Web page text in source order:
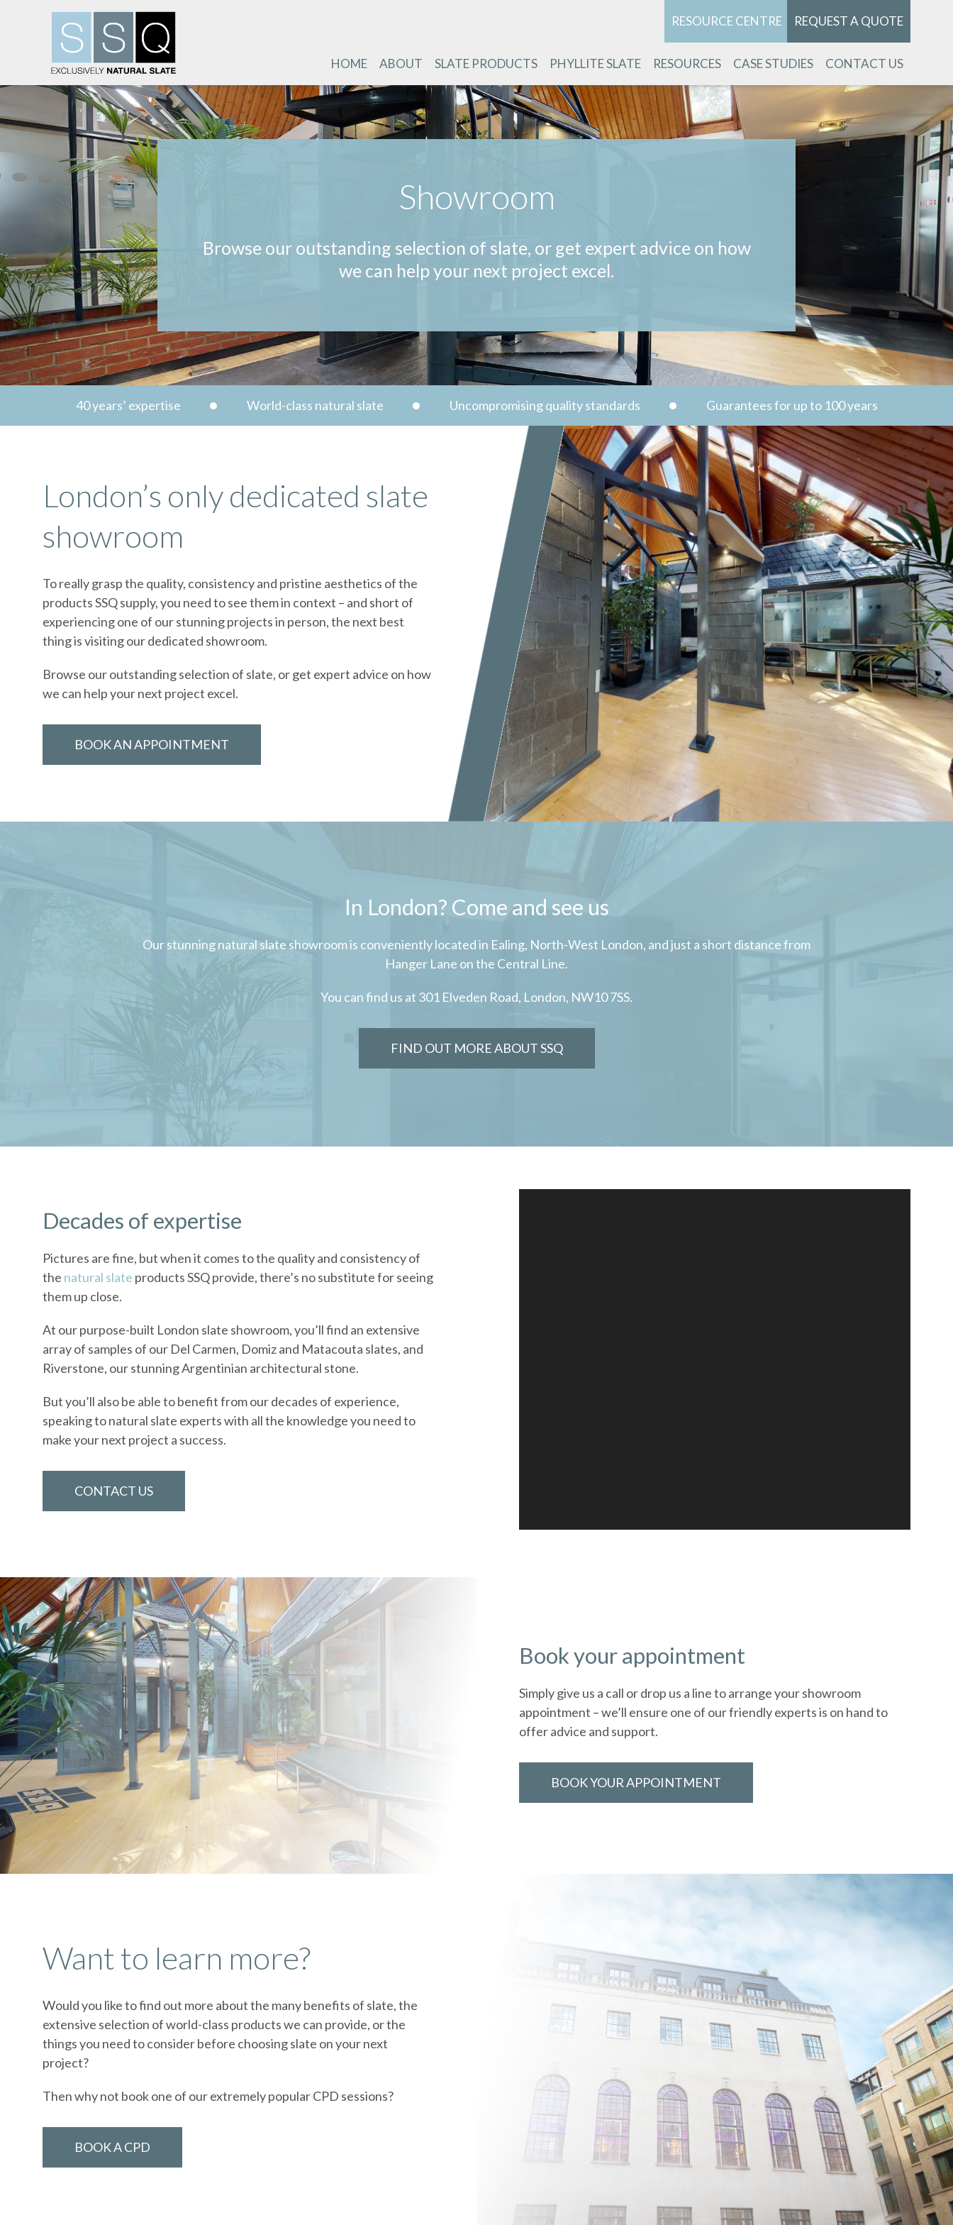
RESOURCE CENTRE REQUEST A QUOTE
HOME ABOUT SLATE PRODUCTS PHYLLITE SLATE RESOURCES CASE STUDIES CONTACT US
Showroom
Browse our outstanding selection of slate, or get expert advice on how
we can help your next project excel.
40 years’ expertise World-class natural slate Uncompromising quality standards Guarantees for up to 100 years
London’s only dedicated slate
showroom
To really grasp the quality, consistency and pristine aesthetics of the
products SSQ supply, you need to see them in context – and short of
experiencing one of our stunning projects in person, the next best
thing is visiting our dedicated showroom.
Browse our outstanding selection of slate, or get expert advice on how
we can help your next project excel.
BOOK AN APPOINTMENT
In London? Come and see us
Our stunning natural slate showroom is conveniently located in Ealing, North-West London, and just a short distance from
Hanger Lane on the Central Line.
You can find us at 301 Elveden Road, London, NW10 7SS.
FIND OUT MORE ABOUT SSQ
Decades of expertise
Pictures are fine, but when it comes to the quality and consistency of
the natural slate products SSQ provide, there’s no substitute for seeing
them up close.
At our purpose-built London slate showroom, you’ll find an extensive
array of samples of our Del Carmen, Domiz and Matacouta slates, and
Riverstone, our stunning Argentinian architectural stone.
But you’ll also be able to benefit from our decades of experience,
speaking to natural slate experts with all the knowledge you need to
make your next project a success.
CONTACT US
Book your appointment
Simply give us a call or drop us a line to arrange your showroom
appointment – we’ll ensure one of our friendly experts is on hand to
offer advice and support.
BOOK YOUR APPOINTMENT
Want to learn more?
Would you like to find out more about the many benefits of slate, the
extensive selection of world-class products we can provide, or the
things you need to consider before choosing slate on your next
project?
Then why not book one of our extremely popular CPD sessions?
BOOK A CPD